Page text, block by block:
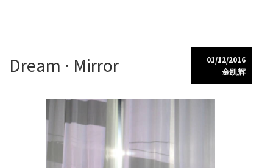
Dream · Mirror
01/12/2016
金凯辉